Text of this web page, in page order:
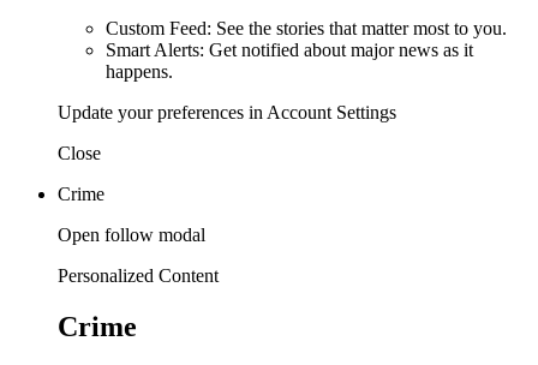
Custom Feed: See the stories that matter most to you.
Smart Alerts: Get notified about major news as it
happens.
Update your preferences in Account Settings
Close
Crime
Open follow modal
Personalized Content
Crime